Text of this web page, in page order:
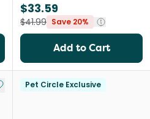
$33.59
$41.99 Save 20%
Add to Cart
to My List
Pet Circle Exclusive